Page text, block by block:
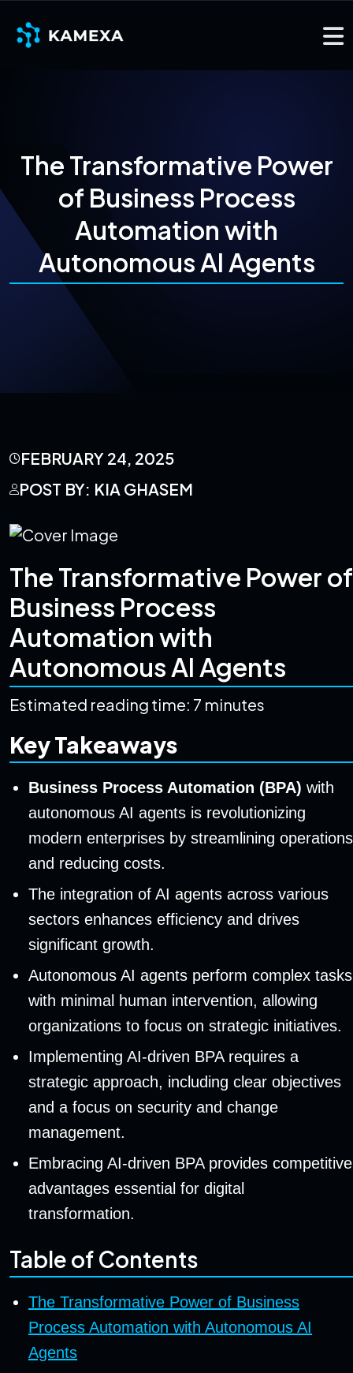
The Transformative Power
of Business Process
Automation with
Autonomous AI Agents
FEBRUARY 24, 2025
POST BY: KIA GHASEM
The Transformative Power of
Business Process
Automation with
Autonomous AI Agents
Estimated reading time: 7 minutes
Key Takeaways
Business Process Automation (BPA) with
autonomous AI agents is revolutionizing
modern enterprises by streamlining operations
and reducing costs.
The integration of AI agents across various
sectors enhances efficiency and drives
significant growth.
Autonomous AI agents perform complex tasks
with minimal human intervention, allowing
organizations to focus on strategic initiatives.
Implementing AI-driven BPA requires a
strategic approach, including clear objectives
and a focus on security and change
management.
Embracing AI-driven BPA provides competitive
advantages essential for digital
transformation.
Table of Contents
The Transformative Power of Business
Process Automation with Autonomous AI
Agents